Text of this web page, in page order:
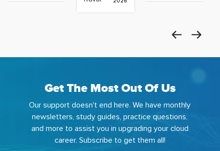
Get The Most Out Of Us
Our support doesn't end here. We have monthly
newsletters, study guides, practice questions,
and more to assist you in upgrading your cloud
career. Subscribe to get them all!